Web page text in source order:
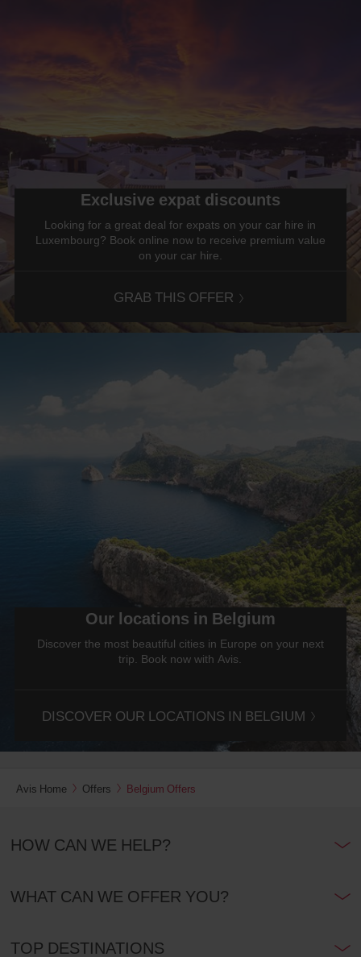
Exclusive expat discounts
Looking for a great deal for expats on your car hire in
Luxembourg? Book online now to receive premium value
on your car hire.
GRAB THIS OFFER
Our locations in Belgium
Discover the most beautiful cities in Europe on your next
trip. Book now with Avis.
DISCOVER OUR LOCATIONS IN BELGIUM
Avis Home Offers Belgium Offers
HOW CAN WE HELP?
WHAT CAN WE OFFER YOU?
TOP DESTINATIONS